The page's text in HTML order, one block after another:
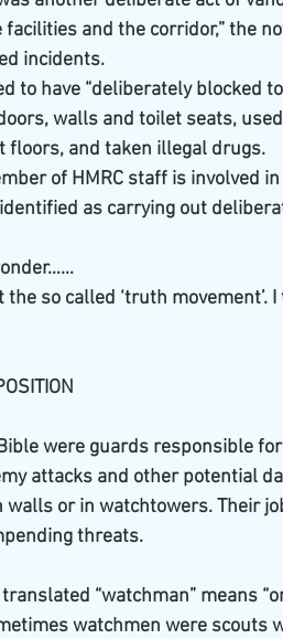
and the corridor,” the
incidents.
to have “deliberately blocked
walls and toilet seats,
floors, and taken illegal drugs.
of HMRC staff is involved
as carrying out
the so called ‘truth
were guards responsible
attacks and other potential
walls or in watchtowers. Their
threats.
“watchman” means
watchmen were